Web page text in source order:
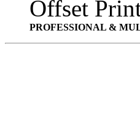
Offset
PROFESSIONAL &